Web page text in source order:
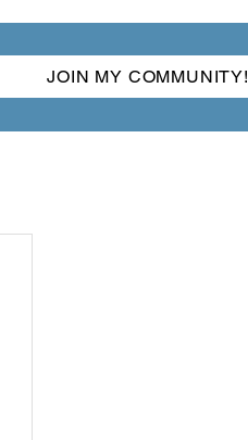
JOIN MY COMMUNITY!